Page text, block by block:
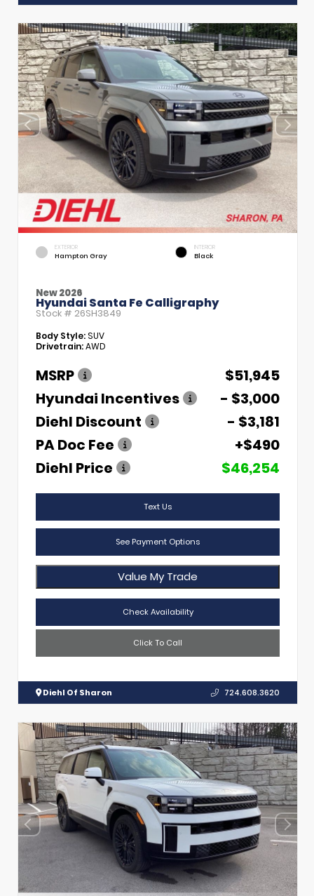
EXTERIOR
Hampton Gray
INTERIOR
Black
New 2026
Hyundai Santa Fe Calligraphy
Stock # 26SH3849
Body Style:SUV
Drivetrain:AWD
MSRP
$51,945
Hyundai Incentives
- $3,000
Diehl Discount
- $3,181
PA Doc Fee
+$490
Diehl Price
$46,254
Text Us
See Payment Options
Value My Trade
Check Availability
Click To Call
Diehl Of Sharon 724.608.3620